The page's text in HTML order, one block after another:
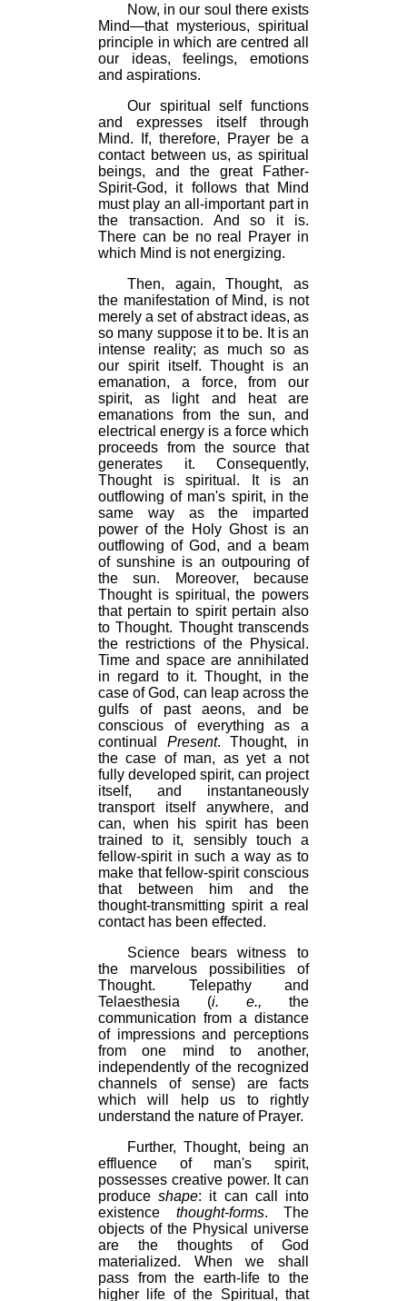
Now, in our soul there exists
Mind—that mysterious, spiritual
principle in which are centred all
our ideas, feelings, emotions
and aspirations.
Our spiritual self functions
and expresses itself through
Mind. If, therefore, Prayer be a
contact between us, as spiritual
beings, and the great Father-
Spirit-God, it follows that Mind
must play an all-important part in
the transaction. And so it is.
There can be no real Prayer in
which Mind is not energizing.
Then, again, Thought, as
the manifestation of Mind, is not
merely a set of abstract ideas, as
so many suppose it to be. It is an
intense reality; as much so as
our spirit itself. Thought is an
emanation, a force, from our
spirit, as light and heat are
emanations from the sun, and
electrical energy is a force which
proceeds from the source that
generates it. Consequently,
Thought is spiritual. It is an
outflowing of man's spirit, in the
same way as the imparted
power of the Holy Ghost is an
outflowing of God, and a beam
of sunshine is an outpouring of
the sun. Moreover, because
Thought is spiritual, the powers
that pertain to spirit pertain also
to Thought. Thought transcends
the restrictions of the Physical.
Time and space are annihilated
in regard to it. Thought, in the
case of God, can leap across the
gulfs of past aeons, and be
conscious of everything as a
continual Present. Thought, in
the case of man, as yet a not
fully developed spirit, can project
itself, and instantaneously
transport itself anywhere, and
can, when his spirit has been
trained to it, sensibly touch a
fellow-spirit in such a way as to
make that fellow-spirit conscious
that between him and the
thought-transmitting spirit a real
contact has been effected.
Science bears witness to
the marvelous possibilities of
Thought. Telepathy and
Telaesthesia (i. e., the
communication from a distance
of impressions and perceptions
from one mind to another,
independently of the recognized
channels of sense) are facts
which will help us to rightly
understand the nature of Prayer.
Further, Thought, being an
effluence of man's spirit,
possesses creative power. It can
produceshape: it can call into
existence thought-forms. The
objects of the Physical universe
are the thoughts of God
materialized. When we shall
pass from the earth-life to the
higher life of the Spiritual, that